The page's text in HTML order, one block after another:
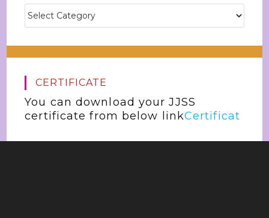
CERTIFICATE
You can download your JJSS
certificate from below linkCertificat